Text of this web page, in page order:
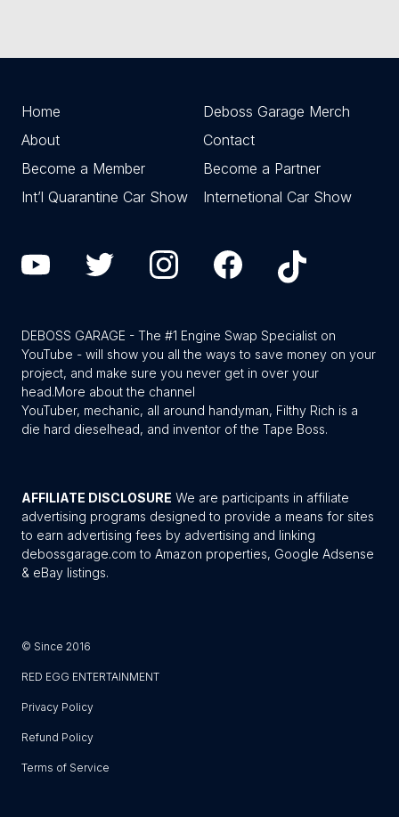
Home
Deboss Garage Merch
About
Contact
Become a Member
Become a Partner
Int’l Quarantine Car Show
Internetional Car Show
DEBOSS GARAGE - The #1 Engine Swap Specialist on
YouTube - will show you all the ways to save money on your
project, and make sure you never get in over your
head.More about the channel
YouTuber, mechanic, all around handyman, Filthy Rich is a
die hard dieselhead, and inventor of the Tape Boss.
AFFILIATE DISCLOSURE We are participants in affiliate
advertising programs designed to provide a means for sites
to earn advertising fees by advertising and linking
debossgarage.com to Amazon properties, Google Adsense
& eBay listings.
© Since 2016
RED EGG ENTERTAINMENT
Privacy Policy
Refund Policy
Terms of Service